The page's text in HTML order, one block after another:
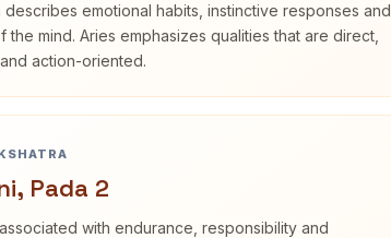
describes emotional habits, instinctive responses and
the mind. Aries emphasizes qualities that are direct,
action-oriented.
Pada 2
with endurance, responsibility and